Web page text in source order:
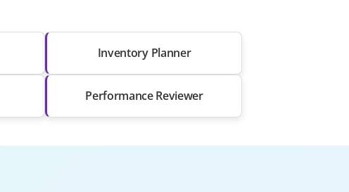
Inventory Planner
Performance Reviewer